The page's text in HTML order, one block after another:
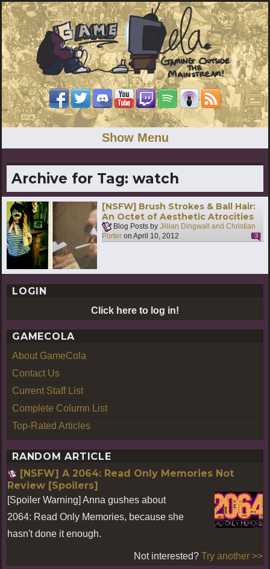
Show Menu
Archive for Tag: watch
[NSFW] Brush Strokes & Ball Hair:
An Octet of Aesthetic Atrocities
Blog Posts by Jillian Dingwall and Christian
Porter on April 10, 2012 3
LOGIN
Click here to log in!
GAMECOLA
About GameCola
Contact Us
Current Staff List
Complete Column List
Top-Rated Articles
RANDOM ARTICLE
[NSFW] A 2064: Read Only Memories Not
Review [Spoilers]
[Spoiler Warning] Anna gushes about
2064: Read Only Memories, because she
hasn't done it enough.
Not interested? Try another >>